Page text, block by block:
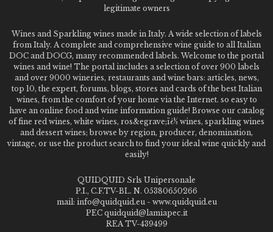
legitimate owners
Wines and Sparkling wines made in Italy. A wide selection of labels
from Italy. A complete and comprehensive wine guide to all Italian
DOC and DOCG, many recommended labels. Welcome to the portal
wines and wine! The portal includes a selection of over 900 labels
and over 9000 wineries, restaurants and wine bars: articles, news,
top 10, the expert, forums, blogs, stores and cards of the best Italian
wines, from the comfort of your home via the Internet. so easy to
have an online food and wine information guide! Browse our catalog
of fine red wines, white wines, ros&egrave;ï¿½ wines, sparkling wines
and dessert wines; browse by region, producer, denomination,
vintage, or use the product search to find your ideal wine quickly and
easily!
QUIDQUID Srls Unipersonale
P.I., C.F.TV-BL. N. 05380650266
mail: info@quidquid.eu - www.quidquid.eu
PEC quidquid@lamiapec.it
REA TV-439499